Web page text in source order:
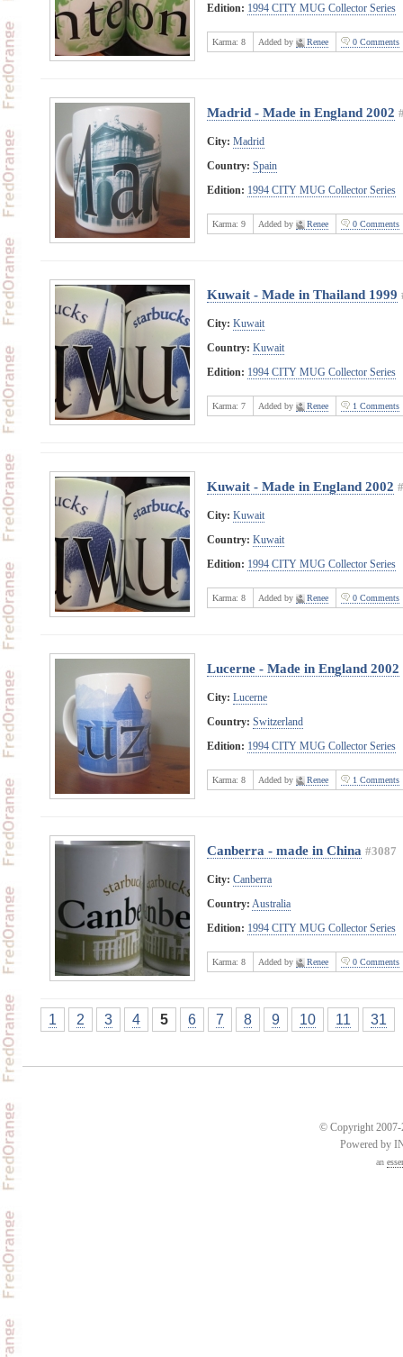
Edition: 1994 CITY MUG Collector Series
Karma: 8 Added by Renee 0 Comments
Madrid - Made in England 2002
City: Madrid
Country: Spain
Edition: 1994 CITY MUG Collector Series
Karma: 9 Added by Renee 0 Comments
Kuwait - Made in Thailand 1999
City: Kuwait
Country: Kuwait
Edition: 1994 CITY MUG Collector Series
Karma: 7 Added by Renee 1 Comments
Kuwait - Made in England 2002
City: Kuwait
Country: Kuwait
Edition: 1994 CITY MUG Collector Series
Karma: 8 Added by Renee 0 Comments
Lucerne - Made in England 2002
City: Lucerne
Country: Switzerland
Edition: 1994 CITY MUG Collector Series
Karma: 8 Added by Renee 1 Comments
Canberra - made in China #3087
City: Canberra
Country: Australia
Edition: 1994 CITY MUG Collector Series
Karma: 8 Added by Renee 0 Comments
1 2 3 4 5 6 7 8 9 10 11 31
© Copyright 2007-
Powered by
an